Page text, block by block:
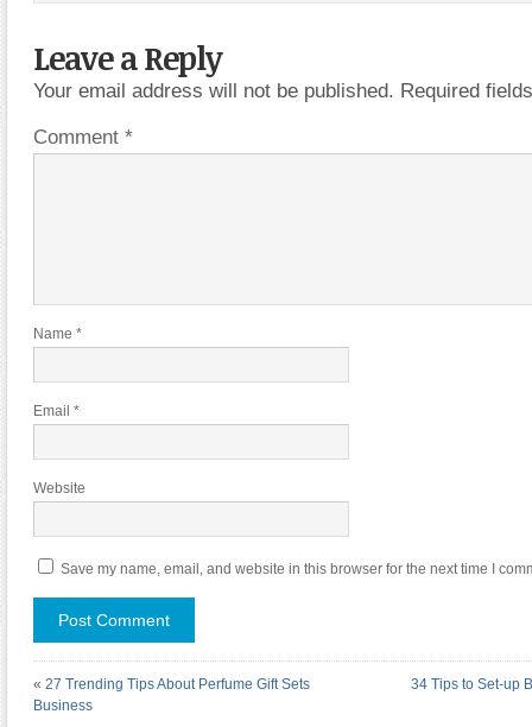
Leave a Reply
Your email address will not be published. Required
Comment *
Name *
Email *
Website
Save my name, email, and website in this browser for the next time I
« 27 Trending Tips About Perfume Gift Sets
Business
34 Tips to Set-up